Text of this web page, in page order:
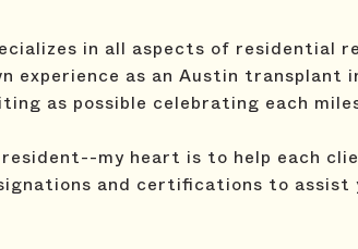
in all aspects of residential
experience as an Austin transplant
as possible celebrating each
my heart is to help each
and certifications to assist